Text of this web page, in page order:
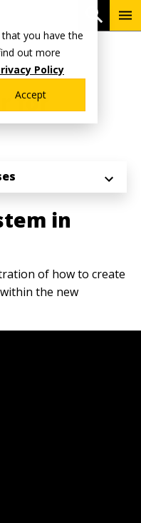
you have the
out more
Policy
Accept
for
in
of how to create
the new